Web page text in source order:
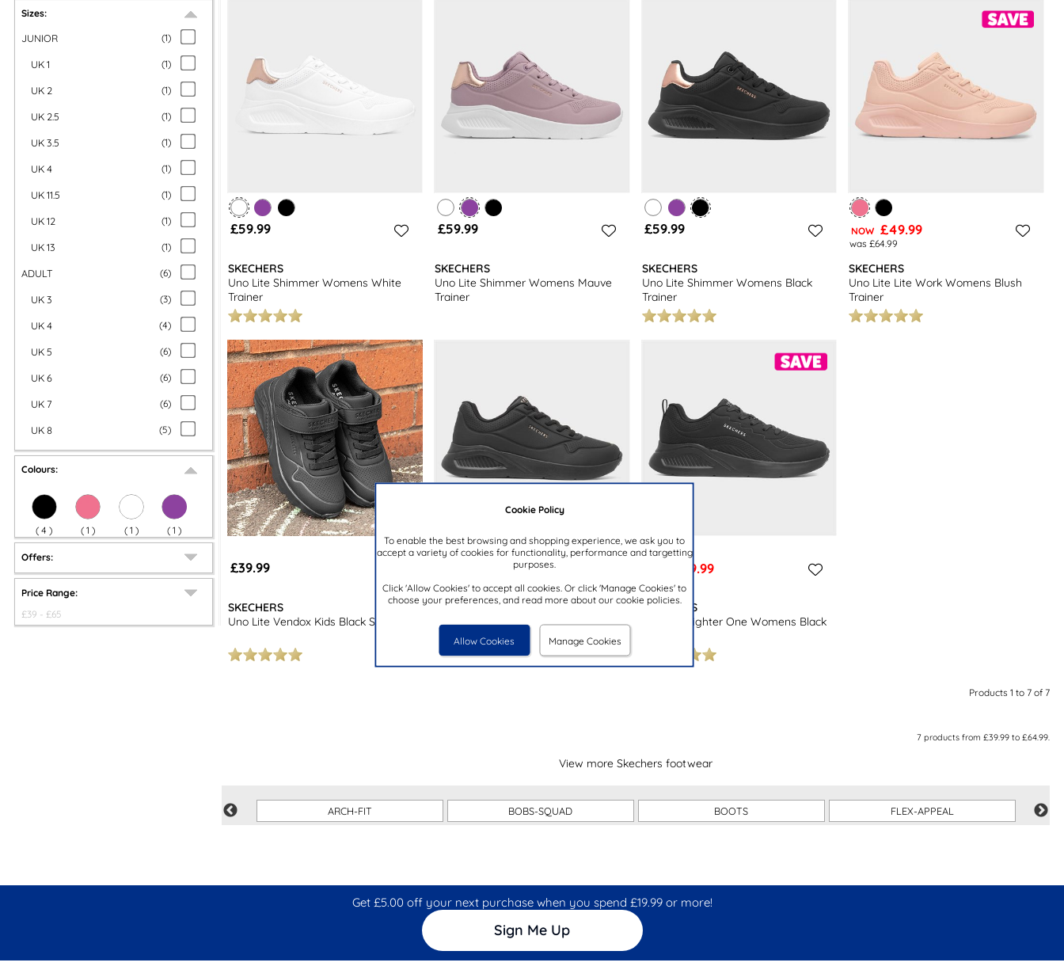
Cookie Policy
To enable the best browsing and shopping experience, we ask you to
accept a variety of cookies for functionality, performance and targetting
purposes.
Click 'Allow Cookies' to accept all cookies. Or click 'Manage Cookies' to
choose your preferences, and read more about our cookie policies.
Allow Cookies Manage Cookies
Sizes:
JUNIOR (1)
UK 1 (1)
UK 2 (1)
UK 2.5 (1)
UK 3.5 (1)
UK 4 (1)
UK 11.5 (1)
UK 12 (1)
UK 13 (1)
ADULT (6)
UK 3 (3)
UK 4 (4)
UK 5 (6)
UK 6 (6)
UK 7 (6)
UK 8 (5)
Colours:
( 4 ) ( 1 ) ( 1 ) ( 1 )
Offers:
Price Range:
£39 - £65
£59.99
SKECHERS
Uno Lite Shimmer Womens White
Trainer
£59.99
SKECHERS
Uno Lite Shimmer Womens Mauve
Trainer
£59.99
SKECHERS
Uno Lite Shimmer Womens Black
Trainer
NOW £49.99
was £64.99
SKECHERS
Uno Lite Lite Work Womens Blush
Trainer
£39.99
SKECHERS
Uno Lite Vendox Kids Black Shoe
Uno Lite Lite Work Womens Black
Trainer
£59.99
was £64.99
SKECHERS
Uno Lite Lighter One Womens Black
Products 1 to 7 of 7
7products from £39.99to £64.99.
View more Skechers footwear
ARCH-FIT BOBS-SQUAD BOOTS FLEX-APPEAL
Get £5.00 off your next purchase when you spend £19.99 or more!
Sign Me Up